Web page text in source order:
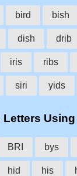
bird bish
dish drib
iris ribs
siri yids
Using
BRI bys
hid his